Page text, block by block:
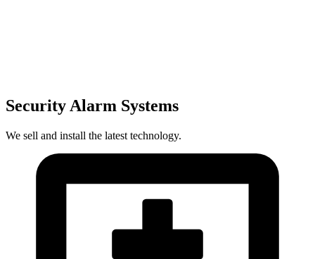
Security Alarm Systems
We sell and install the latest technology.